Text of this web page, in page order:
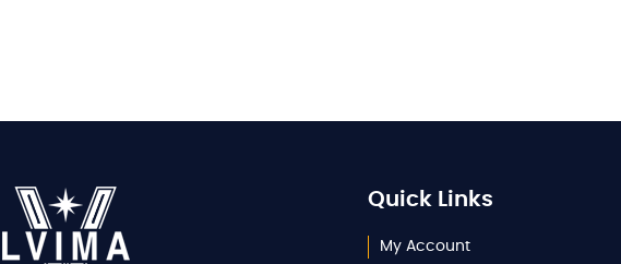
Quick Links
My Account